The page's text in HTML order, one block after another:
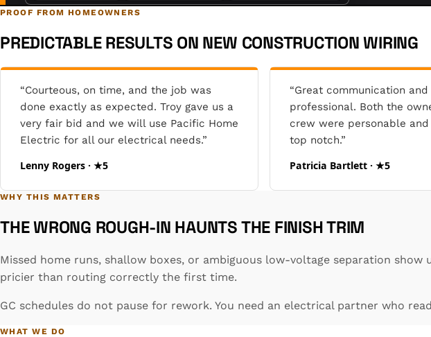
PROOF FROM HOMEOWNERS
PREDICTABLE RESULTS ON NEW CONSTRUCTION WIRING
“Courteous, on time, and the job was
done exactly as expected. Troy gave us a
very fair bid and we will use Pacific Home
Electric for all our electrical needs.”
Lenny Rogers · ★5
“Great communication and
professional. Both the
crew were personable
top notch.”
Patricia Bartlett · ★5
WHY THIS MATTERS
THE WRONG ROUGH-IN HAUNTS THE FINISH TRIM
Missed home runs, shallow boxes, or ambiguous low-voltage separation
pricier than routing correctly the first time.
GC schedules do not pause for rework. You need an electrical partner who
WHAT WE DO